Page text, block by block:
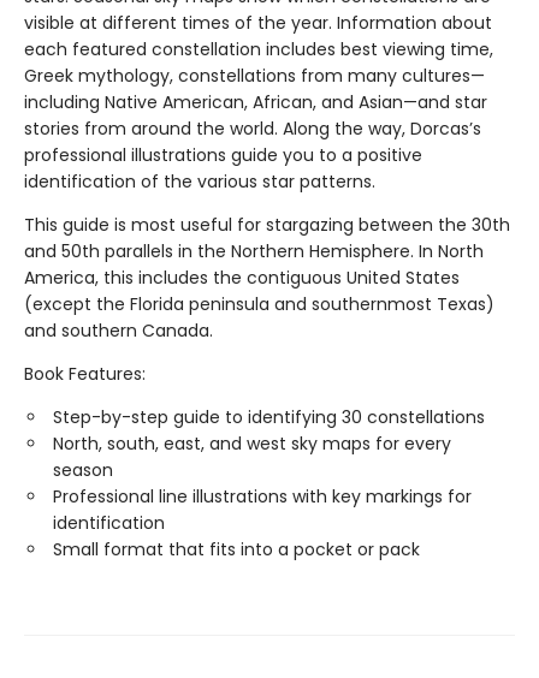
visible at different times of the year. Information about
each featured constellation includes best viewing time,
Greek mythology, constellations from many cultures—
including Native American, African, and Asian—and star
stories from around the world. Along the way, Dorcas’s
professional illustrations guide you to a positive
identification of the various star patterns.
This guide is most useful for stargazing between the 30th
and 50th parallels in the Northern Hemisphere. In North
America, this includes the contiguous United States
(except the Florida peninsula and southernmost Texas)
and southern Canada.
Book Features:
Step-by-step guide to identifying 30 constellations
North, south, east, and west sky maps for every
season
Professional line illustrations with key markings for
identification
Small format that fits into a pocket or pack